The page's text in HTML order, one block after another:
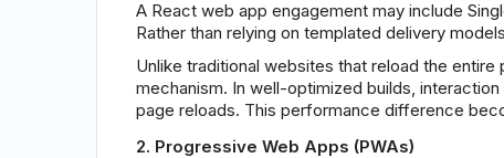
A React web app engagement may include
Rather than relying on templated delivery
Unlike traditional websites that reload the
mechanism. In well-optimized builds,
page reloads. This performance difference
2. Progressive Web Apps (PWAs)